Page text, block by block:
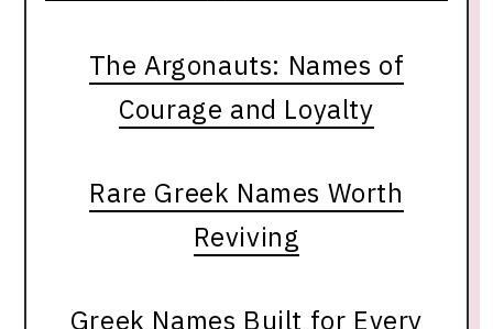
The Argonauts: Names of
Courage and Loyalty
Rare Greek Names Worth
Reviving
Greek Names Built for Every